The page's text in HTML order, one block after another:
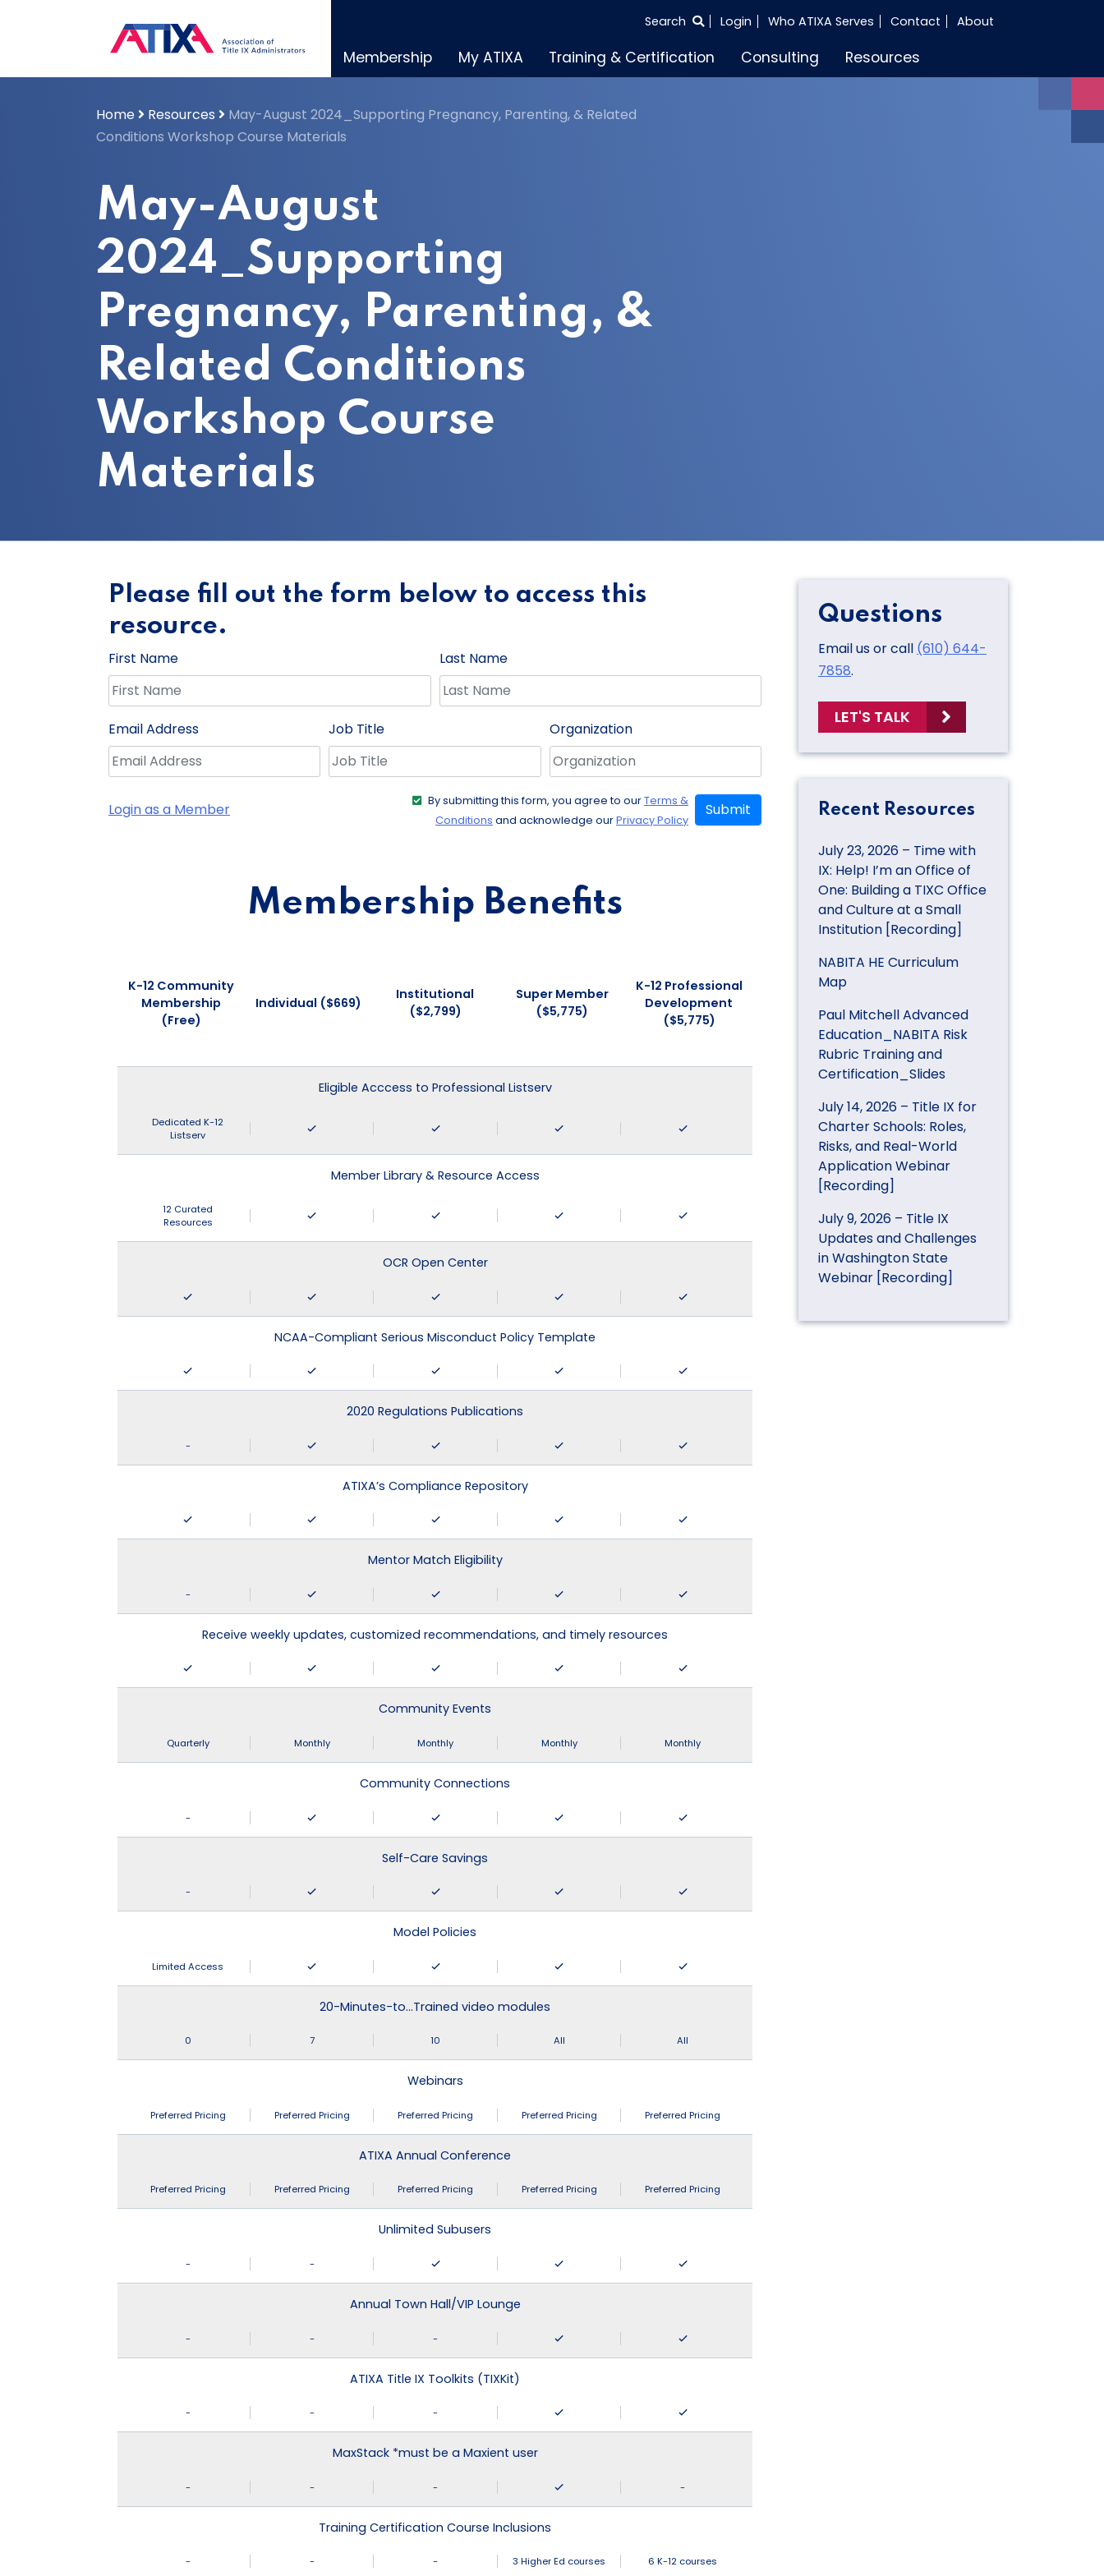
SEARCH
Search Login Who ATIXA Serves Contact About
Membership My ATIXA Training & Certification Consulting Resources
Home Resources
May-August 2024_Supporting Pregnancy, Parenting, & Related
Conditions Workshop Course Materials
May-August
2024_Supporting
Pregnancy, Parenting, &
Related Conditions
Workshop Course
Materials
Please fill out the form below to access this
resource.
First Name Last Name
Email Address Job Title Organization
Login as a Member By submitting this form, you agree to ourTerms &
Conditions and acknowledge ourPrivacy Policy
Submit
Membership Benefits
K-12 Community
Membership
(Free)
Individual ($669)
Institutional
($2,799)
Super Member
($5,775)
K-12 Professional
Development
($5,775)
Eligible Acccess to Professional Listserv
Dedicated K-12
Listserv
Member Library & Resource Access
12 Curated
Resources
OCR Open Center
NCAA-Compliant Serious Misconduct Policy Template
2020 Regulations Publications
-
ATIXA’s Compliance Repository
Mentor Match Eligibility
-
Receive weekly updates, customized recommendations, and timely resources
Community Events
Quarterly Monthly Monthly Monthly Monthly
Community Connections
-
Self-Care Savings
-
Model Policies
Limited Access
20-Minutes-to…Trained video modules
0 7 10 All All
Webinars
Preferred Pricing Preferred Pricing Preferred Pricing Preferred Pricing Preferred Pricing
ATIXA Annual Conference
Preferred Pricing Preferred Pricing Preferred Pricing Preferred Pricing Preferred Pricing
Unlimited Subusers
- -
Annual Town Hall/VIP Lounge
- - -
ATIXA Title IX Toolkits (TIXKit)
- - -
MaxStack *must be a Maxient user
- - - -
Training Certification Course Inclusions
- - - 3 Higher Ed courses 6 K-12 courses
Questions
Email us or call (610) 644-
7858.
LET'S TALK
Recent Resources
July 23, 2026 – Time with
IX: Help! I’m an Office of
One: Building a TIXC Office
and Culture at a Small
Institution [Recording]
NABITA HE Curriculum
Map
Paul Mitchell Advanced
Education_NABITA Risk
Rubric Training and
Certification_Slides
July 14, 2026 – Title IX for
Charter Schools: Roles,
Risks, and Real-World
Application Webinar
[Recording]
July 9, 2026 – Title IX
Updates and Challenges
in Washington State
Webinar [Recording]